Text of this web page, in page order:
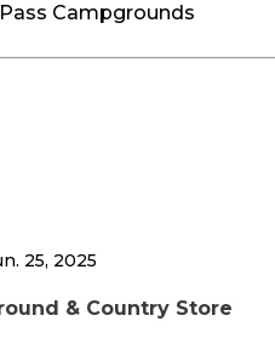
Campgrounds
25, 2025
& Country Store